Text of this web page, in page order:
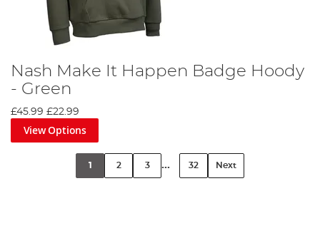
Nash Make It Happen Badge Hoody
- Green
£45.99 £22.99
View Options
1 2 3 ... 32 Next